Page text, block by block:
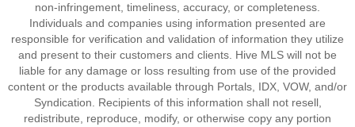
non-infringement, timeliness, accuracy, or completeness.
Individuals and companies using information presented are
responsible for verification and validation of information they utilize
and present to their customers and clients. Hive MLS will not be
liable for any damage or loss resulting from use of the provided
content or the products available through Portals, IDX, VOW, and/or
Syndication. Recipients of this information shall not resell,
redistribute, reproduce, modify, or otherwise copy any portion